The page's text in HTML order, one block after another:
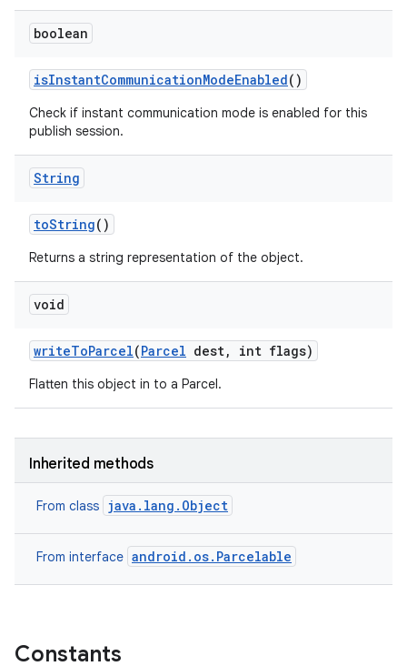
boolean
isInstantCommunicationModeEnabled()
Check if instant communication mode is enabled for this
publish session.
String
toString()
Returns a string representation of the object.
void
writeToParcel(Parcel dest, int flags)
Flatten this object in to a Parcel.
Inherited methods
From class java.lang.Object
From interface android.os.Parcelable
Constants